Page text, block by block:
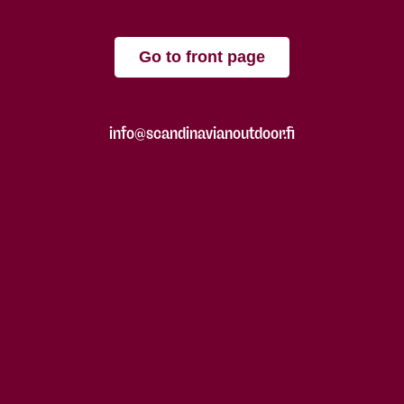
Go to front page
info@scandinavianoutdoor.fi